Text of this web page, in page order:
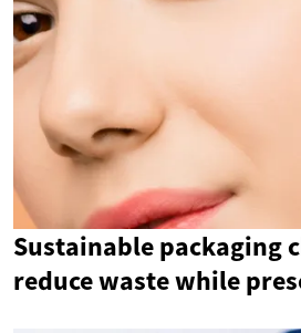
Sustainable packaging
reduce waste while